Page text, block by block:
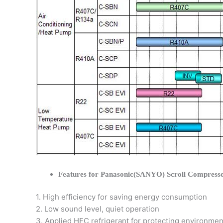
Features for Panasonic(SANYO) Scroll
1. High efficiency for saving energy consumption
2. Low sound level, quiet operation
3. Applied HFC refrigerant for protecting